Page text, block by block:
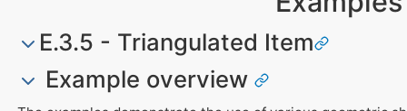
E.3.5 - Triangulated Item
Example overview